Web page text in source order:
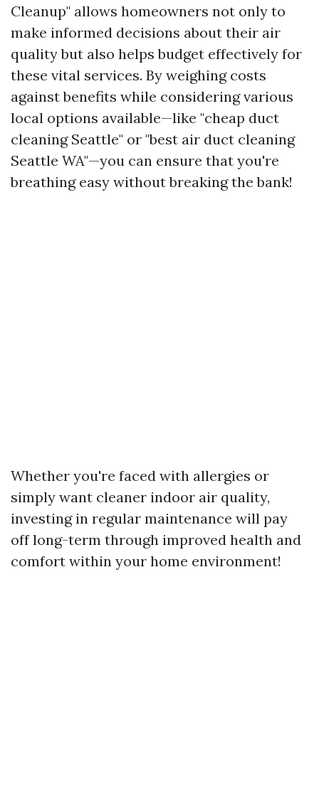
Cleanup" allows homeowners not only to
make informed decisions about their air
quality but also helps budget effectively for
these vital services. By weighing costs
against benefits while considering various
local options available—like "cheap duct
cleaning Seattle" or "best air duct cleaning
Seattle WA"—you can ensure that you're
breathing easy without breaking the bank!
Whether you're faced with allergies or
simply want cleaner indoor air quality,
investing in regular maintenance will pay
off long-term through improved health and
comfort within your home environment!